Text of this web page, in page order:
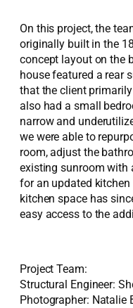
On this project, the
originally built in the
concept layout on the
house featured a rear
that the client
also had a small
narrow and
we were able to
room, adjust the
existing sunroom with
for an updated
kitchen space has
easy access to the
Project Team:
Structural Engineer:
Photographer: Natalie